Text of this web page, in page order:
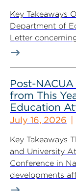
Key Takeaways
Department of
Letter
Post-
from This
Education
July 16, 2026
Key Takeaways
and University
Conference in
developments